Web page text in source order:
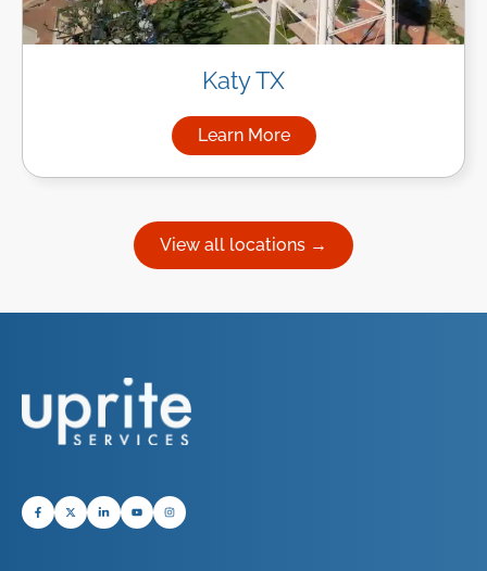
Katy TX
Learn More
about Managed IT Services
View all locations →